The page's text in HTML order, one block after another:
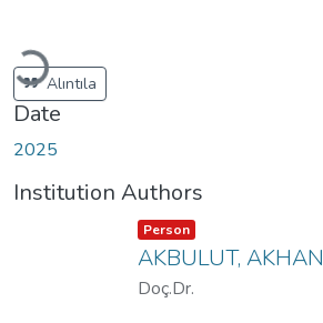
Loading...
Alıntıla
Date
2025
Institution Authors
Item type:
Person ,
AKBULUT, AKHAN
Doç.Dr.